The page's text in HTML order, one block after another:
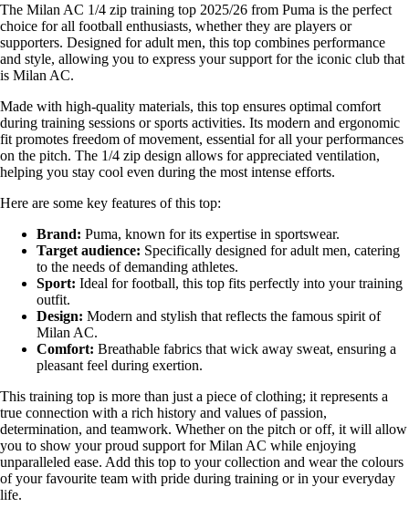
The Milan AC 1/4 zip training top 2025/26 from Puma is the perfect
choice for all football enthusiasts, whether they are players or
supporters. Designed for adult men, this top combines performance
and style, allowing you to express your support for the iconic club that
is Milan AC.
Made with high-quality materials, this top ensures optimal comfort
during training sessions or sports activities. Its modern and ergonomic
fit promotes freedom of movement, essential for all your performances
on the pitch. The 1/4 zip design allows for appreciated ventilation,
helping you stay cool even during the most intense efforts.
Here are some key features of this top:
Brand: Puma, known for its expertise in sportswear.
Target audience: Specifically designed for adult men, catering
to the needs of demanding athletes.
Sport: Ideal for football, this top fits perfectly into your training
outfit.
Design: Modern and stylish that reflects the famous spirit of
Milan AC.
Comfort: Breathable fabrics that wick away sweat, ensuring a
pleasant feel during exertion.
This training top is more than just a piece of clothing; it represents a
true connection with a rich history and values of passion,
determination, and teamwork. Whether on the pitch or off, it will allow
you to show your proud support for Milan AC while enjoying
unparalleled ease. Add this top to your collection and wear the colours
of your favourite team with pride during training or in your everyday
life.